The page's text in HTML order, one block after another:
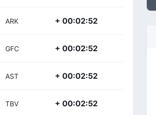
ARK + 00:02:52
GFC + 00:02:52
AST + 00:02:52
TBV + 00:02:52